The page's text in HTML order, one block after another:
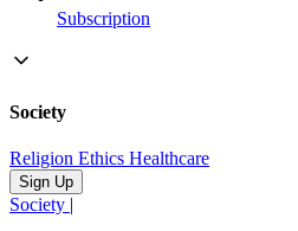
Subscription
Society
Religion Ethics Healthcare
Sign Up
Society |